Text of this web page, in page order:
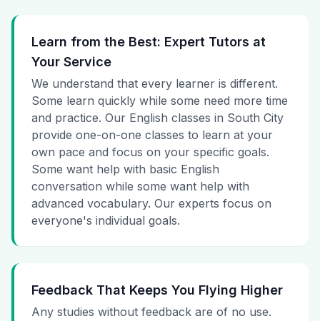
Learn from the Best: Expert Tutors at
Your Service
We understand that every learner is different.
Some learn quickly while some need more time
and practice. Our English classes in South City
provide one-on-one classes to learn at your
own pace and focus on your specific goals.
Some want help with basic English
conversation while some want help with
advanced vocabulary. Our experts focus on
everyone's individual goals.
Feedback That Keeps You Flying Higher
Any studies without feedback are of no use.